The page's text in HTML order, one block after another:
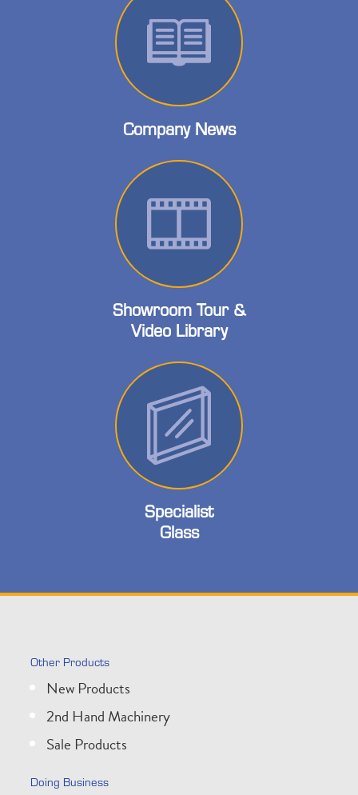
Company News
Showroom Tour &
Video Library
Specialist
Glass
Other Products
New Products
2nd Hand Machinery
Sale Products
Doing Business